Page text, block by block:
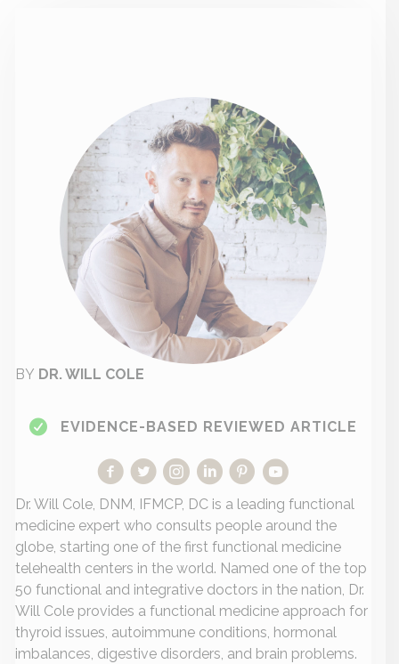
BY DR. WILL COLE
EVIDENCE-BASED REVIEWED ARTICLE
Dr. Will Cole, DNM, IFMCP, DC is a leading functional
medicine expert who consults people around the
globe, starting one of the first functional medicine
telehealth centers in the world. Named one of the top
50 functional and integrative doctors in the nation, Dr.
Will Cole provides a functional medicine approach for
thyroid issues, autoimmune conditions, hormonal
imbalances, digestive disorders, and brain problems.